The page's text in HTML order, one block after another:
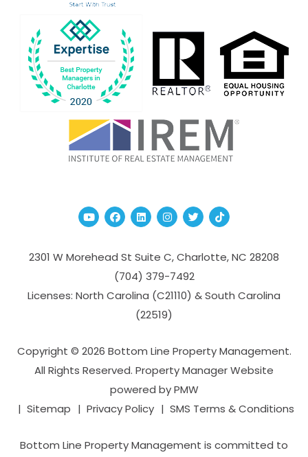
YoutubeFacebook
Linked InInstagram
TwitterTikTok
2301 W Morehead St Suite C,Charlotte,NC 28208
(704­) 379-­7492
Licenses: North Carolina (C21110) & South Carolina
(22519)
Copyright © 2026 Bottom Line Property Management.
All Rights Reserved. Property Manager Website
powered byPMW
Sitemap
Privacy Policy SMS Terms & Conditions
Bottom Line Property Management is committed to